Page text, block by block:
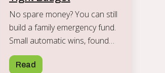
No spare money? You can still
build a family emergency fund.
Small automatic wins, found
money, and clear rules that turn
a thin cushion into real security.
Read